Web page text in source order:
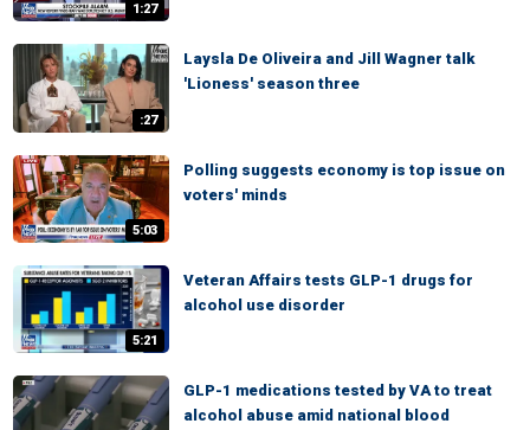
1:27
:27
Laysla De Oliveira and Jill Wagner talk
'Lioness' season three
5:03
Polling suggests economy is top issue on
voters' minds
5:21
Veteran Affairs tests GLP-1 drugs for
alcohol use disorder
GLP-1 medications tested by VA to treat
alcohol abuse amid national blood